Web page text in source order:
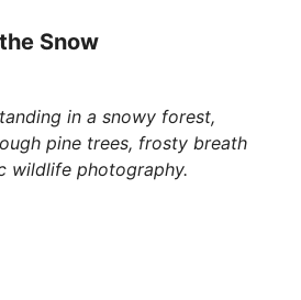
Snow
in a snowy forest,
pine trees, frosty breath
wildlife photography.